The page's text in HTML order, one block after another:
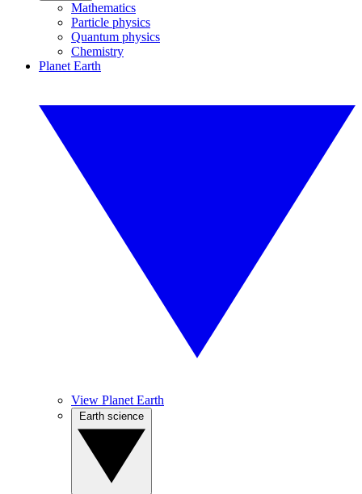
Mathematics
Particle physics
Quantum physics
Chemistry
Planet Earth
View Planet Earth